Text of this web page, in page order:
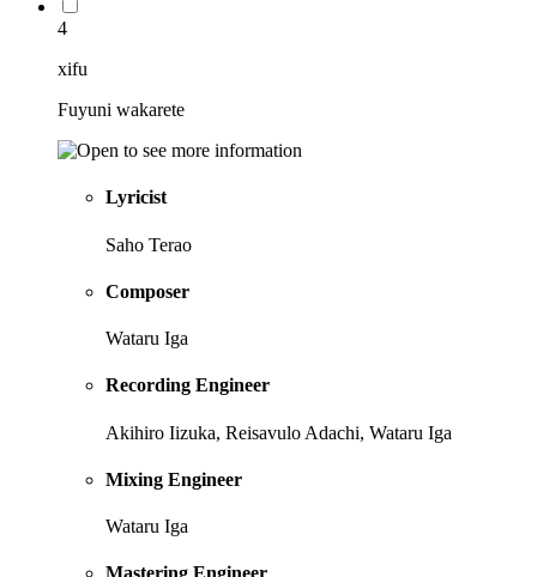
4
xifu
Fuyuni wakarete
Lyricist
Saho Terao
Composer
Wataru Iga
Recording Engineer
Akihiro Iizuka, Reisavulo Adachi, Wataru Iga
Mixing Engineer
Wataru Iga